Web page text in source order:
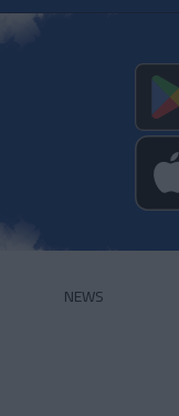
NEWS